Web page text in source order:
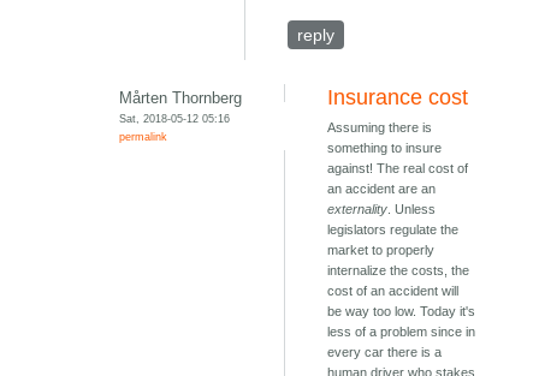
reply
Mårten Thornberg
Sat, 2018-05-12 05:16
permalink
Insurance cost
Assuming there is
something to insure
against! The real cost of
an accident are an
externality . Unless
legislators regulate the
market to properly
internalize the costs, the
cost of an accident will
be way too low. Today it's
less of a problem since in
every car there is a
human driver who stakes